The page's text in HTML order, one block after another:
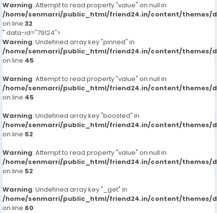
Warning: Attempt to read property "value" on null in
/home/senmarri/public_html/friend24.in/content/themes/
on line 32
" data-id="79124">
Warning: Undefined array key "pinned" in
/home/senmarri/public_html/friend24.in/content/themes/
on line 45
Warning: Attempt to read property "value" on null in
/home/senmarri/public_html/friend24.in/content/themes/
on line 45
Warning: Undefined array key "boosted" in
/home/senmarri/public_html/friend24.in/content/themes/
on line 52
Warning: Attempt to read property "value" on null in
/home/senmarri/public_html/friend24.in/content/themes/
on line 52
Warning: Undefined array key "_get" in
/home/senmarri/public_html/friend24.in/content/themes/
on line 60